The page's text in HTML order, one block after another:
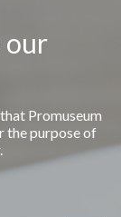
our
Promuseum
the purpose of